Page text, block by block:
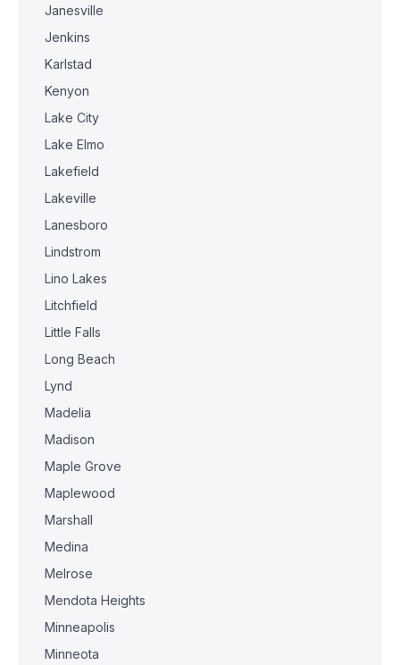
Janesville
Jenkins
Karlstad
Kenyon
Lake City
Lake Elmo
Lakefield
Lakeville
Lanesboro
Lindstrom
Lino Lakes
Litchfield
Little Falls
Long Beach
Lynd
Madelia
Madison
Maple Grove
Maplewood
Marshall
Medina
Melrose
Mendota Heights
Minneapolis
Minneota